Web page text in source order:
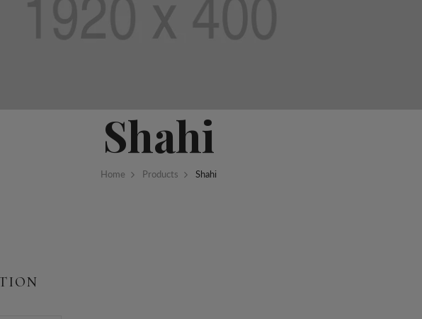
Shahi
Home Products Shahi